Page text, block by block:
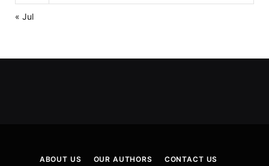
« Jul
ABOUT US OUR AUTHORS CONTACT US